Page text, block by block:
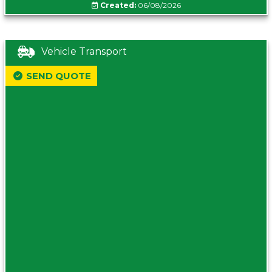
Created:06/08/2026
Vehicle Transport
SEND QUOTE